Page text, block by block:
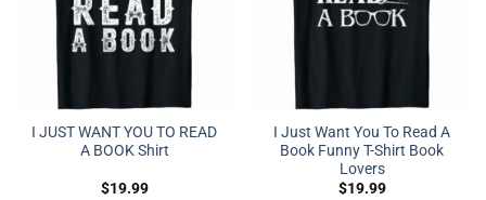
I JUST WANT YOU TO READ
A BOOK Shirt
$19.99
I Just Want You To Read A
Book Funny T-Shirt Book
Lovers
$19.99